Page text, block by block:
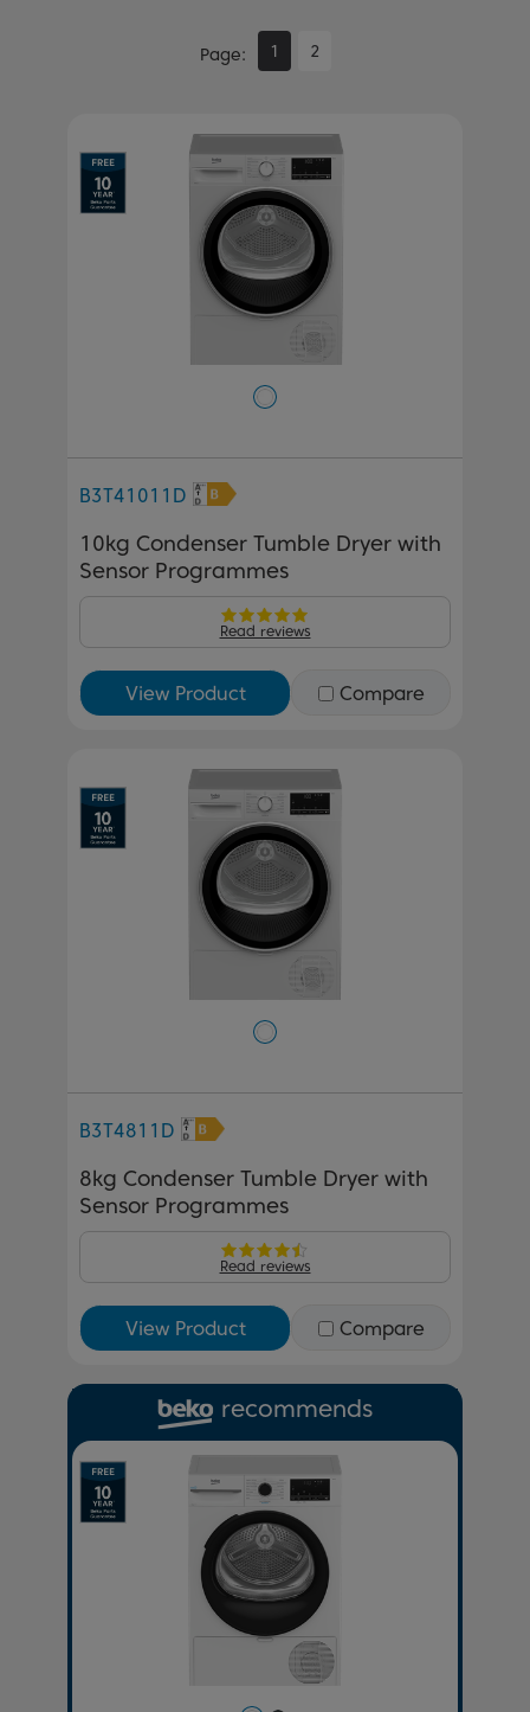
Page 1 2
B3T41011D
10kg Condenser Tumble Dryer with
Sensor Programmes
Read reviews
View Product Compare
B3T4811D
8kg Condenser Tumble Dryer with
Sensor Programmes
Read reviews
View Product Compare
recommends
Previous
Next